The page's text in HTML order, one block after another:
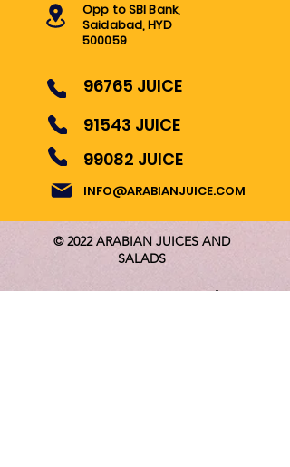
Opp to SBI Bank,
Saidabad, HYD
500059
96765 JUICE
91543 JUICE
99082 JUICE
INFO@ARABIANJUICE.COM
© 2022 ARABIAN JUICES AND
SALADS
Become Our Bestie